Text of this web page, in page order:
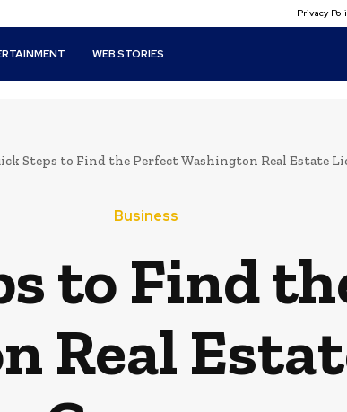
Privacy
WEB STORIES
Steps to Find the Perfect Washington Real Estate
Business
to Find
Real